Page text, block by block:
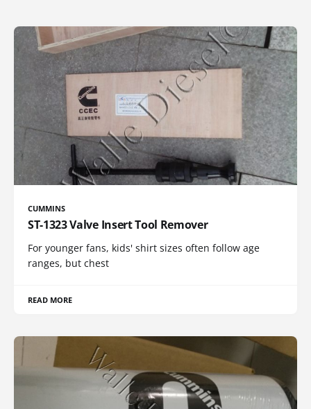
CUMMINS
ST-1323 Valve Insert Tool Remover
For younger fans, kids' shirt sizes often follow age
ranges, but chest
READ MORE